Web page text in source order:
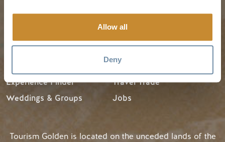
Allow all
Deny
TRIP IDEAS
Suggested Itineraries
Experience Finder
Weddings & Groups
Media
Members
Travel Trade
Jobs
Tourism Golden is located on the unceded lands of the